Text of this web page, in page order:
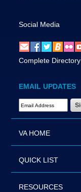
Social Media
Complete Directory
EMAIL UPDATES
Email Address Required
VA HOME
QUICK LIST
RESOURCES